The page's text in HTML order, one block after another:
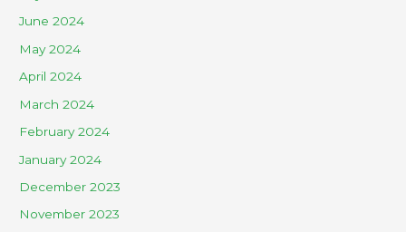
June 2024
May 2024
April 2024
March 2024
February 2024
January 2024
December 2023
November 2023